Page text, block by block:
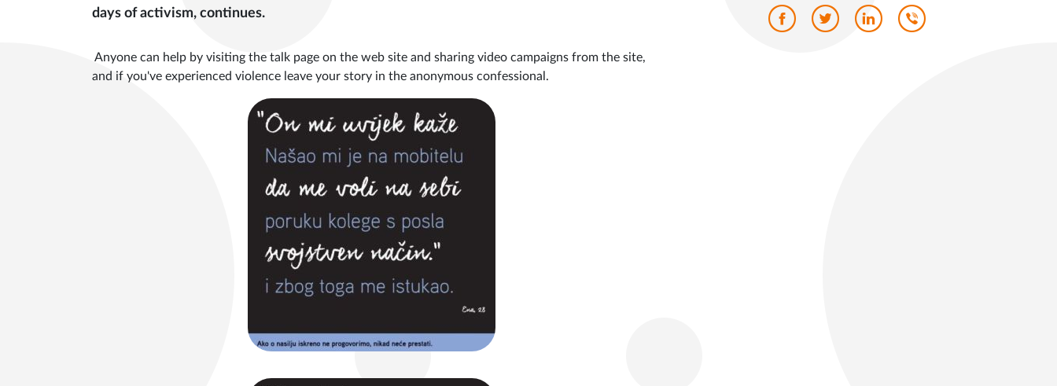
days of activism, continues.
Anyone can help by visiting the talk page on the web site and sharing video campaigns from the site,
and if you've experienced violence leave your story in the anonymous confessional.